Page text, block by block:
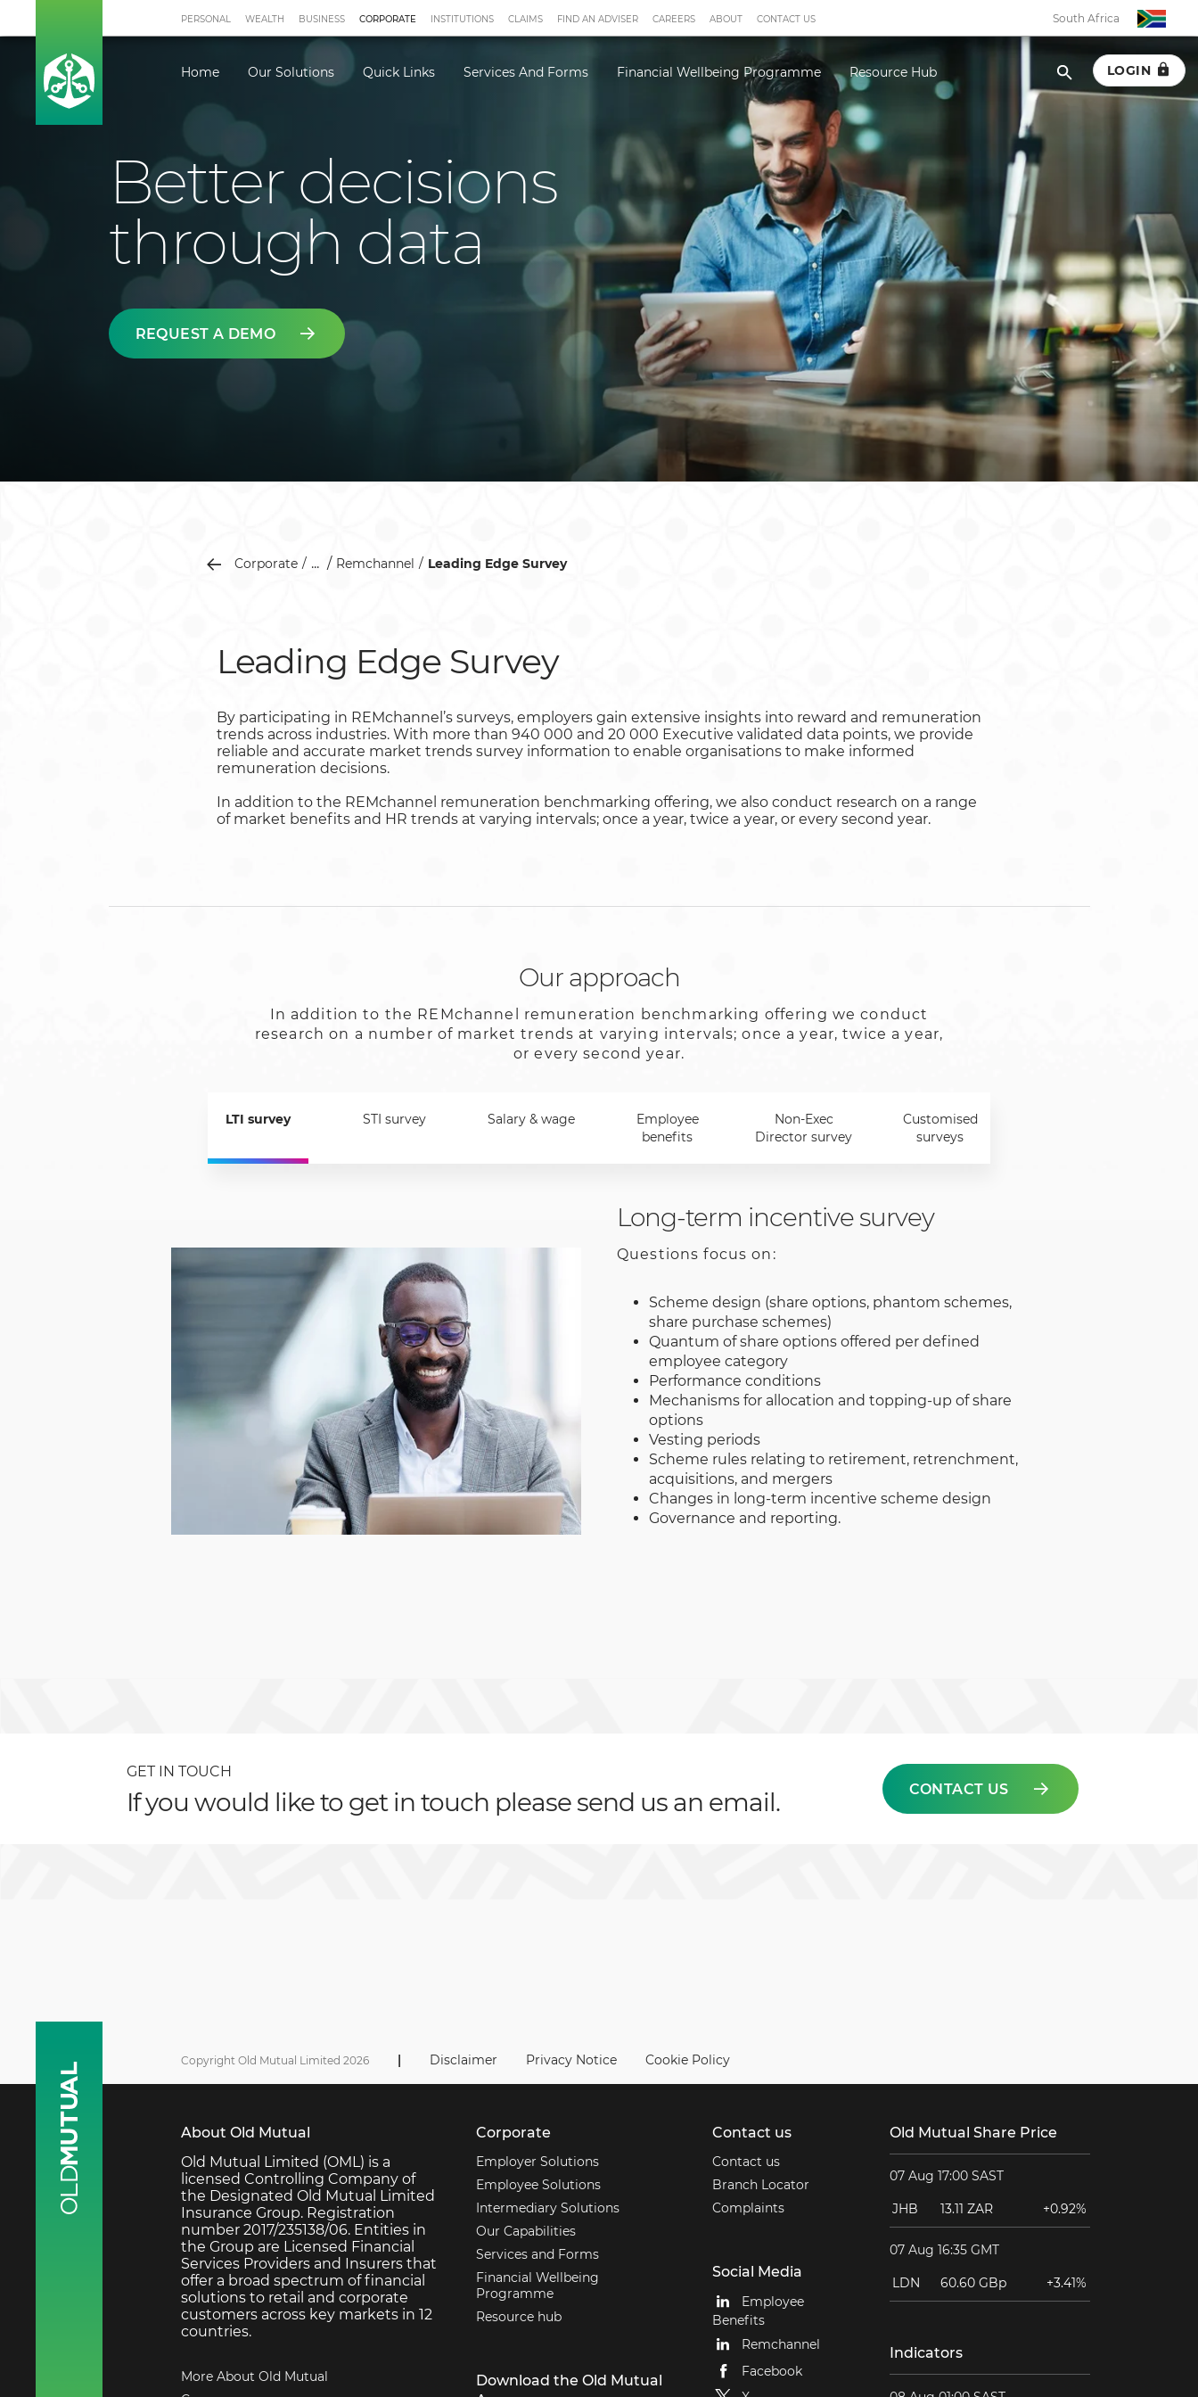
PERSONAL WEALTH BUSINESS CORPORATE
Home Our Solutions Quick Links Services And Forms Financial Wellbeing Programme Resource Hub
INSTITUTIONS CLAIMS FIND AN ADVISER CAREERS ABOUT CONTACT US South Africa
South Africa
Botswana
Eswatini
Ghana
Kenya
Malawi
Namibia
Rwanda
South Sudan
Uganda
LOGIN
Better decisions
through data
REQUEST A DEMO
Corporate ... Remchannel Leading Edge Survey
Leading Edge Survey
By participating in REMchannel’s surveys, employers gain extensive insights into reward and remuneration
trends across industries. With more than 940 000 and 20 000 Executive validated data points, we provide
reliable and accurate market trends survey information to enable organisations to make informed
remuneration decisions.
In addition to the REMchannel remuneration benchmarking offering, we also conduct research on a range
of market benefits and HR trends at varying intervals; once a year, twice a year, or every second year.
Our approach
In addition to the REMchannel remuneration benchmarking offering we conduct
research on a number of market trends at varying intervals; once a year, twice a year,
or every second year.
LTI survey STI survey Salary & wage
Employee
benefits
Non-Exec
Director survey
Customised
surveys
Long-term incentive survey
Questions focus on:
Scheme design (share options, phantom schemes,
share purchase schemes)
Quantum of share options offered per defined
employee category
Performance conditions
Mechanisms for allocation and topping-up of share
options
Vesting periods
Scheme rules relating to retirement, retrenchment,
acquisitions, and mergers
Changes in long-term incentive scheme design
Governance and reporting.
GET IN TOUCH
If you would like to get in touch please send us an email. CONTACT US
Copyright Old Mutual Limited 2026 | Disclaimer Privacy Notice Cookie Policy
About Old Mutual
Old Mutual Limited (OML) is a
licensed Controlling Company of
the Designated Old Mutual Limited
Insurance Group. Registration
number 2017/235138/06. Entities in
the Group are Licensed Financial
Services Providers and Insurers that
offer a broad spectrum of financial
solutions to retail and corporate
customers across key markets in 12
countries.
More About Old Mutual
Corporate
Employer Solutions
Employee Solutions
Intermediary Solutions
Our Capabilities
Services and Forms
Financial Wellbeing
Programme
Resource hub
Download the Old Mutual
Contact us
Contact us
Branch Locator
Complaints
Social Media
Employee
Benefits
Remchannel
Facebook
Old Mutual Share Price
07 Aug 17:00 SAST
JHB 13.11 ZAR +0.92%
07 Aug 16:35 GMT
LDN 60.60 GBp +3.41%
Indicators